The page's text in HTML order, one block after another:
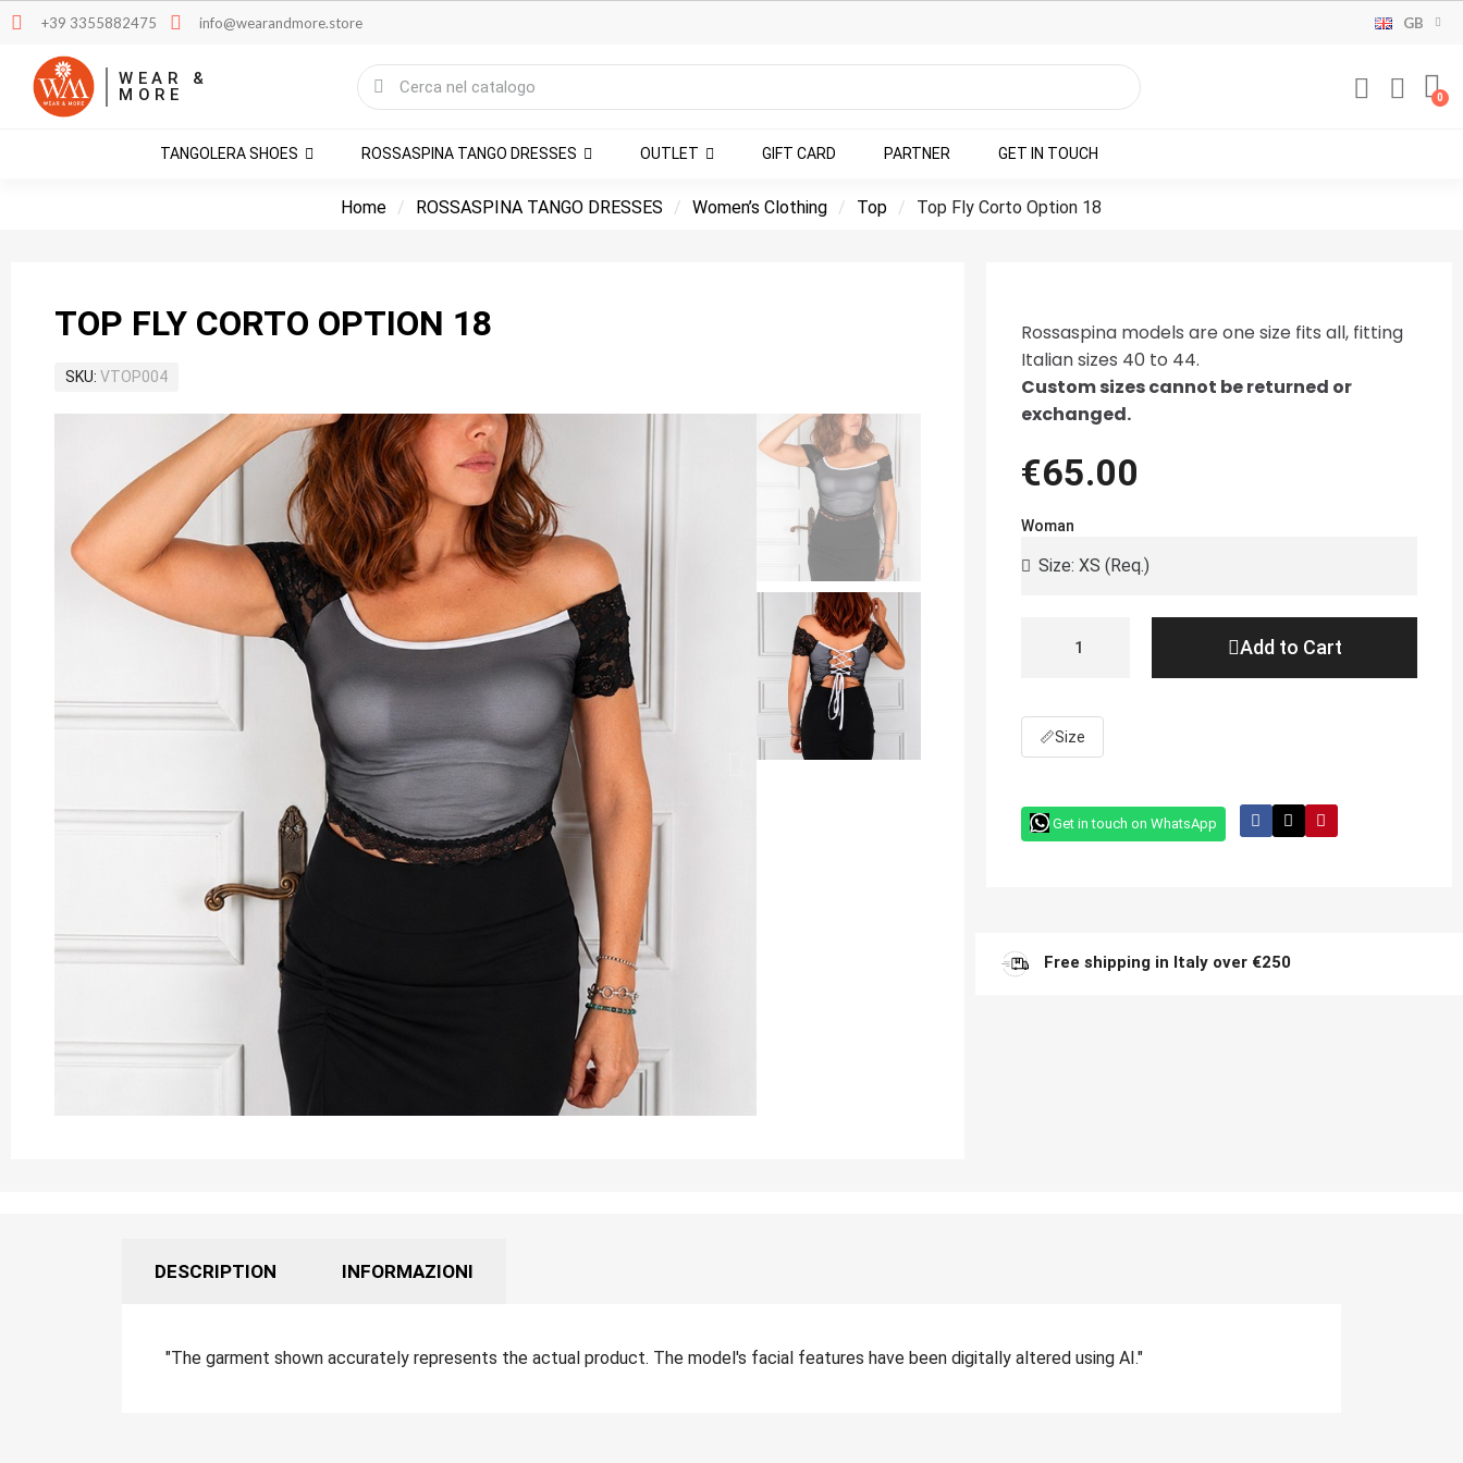
+39 3355882475 info@wearandmore.store GB
WEAR &
MORE
TANGOLERA SHOES ROSSASPINA TANGO DRESSES OUTLET GIFT CARD PARTNER GET IN TOUCH
Home ROSSASPINA TANGO DRESSES Women’s Clothing Top Top Fly Corto Option 18
TOP FLY CORTO OPTION 18
SKU VTOP004
Rossaspina models are one size fits all, fitting
Italian sizes 40 to 44.
Custom sizes cannot be returned or
exchanged.
€65.00
Woman
Add to Cart
📏Size
Get in touch on WhatsApp
Free shipping in Italy over €250
DESCRIPTION INFORMAZIONI
"The garment shown accurately represents the actual product. The model's facial features have been digitally altered using AI."